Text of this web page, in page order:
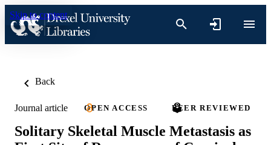
Skip to content
Back
Journal article OPEN ACCESS PEER REVIEWED
Solitary Skeletal Muscle Metastasis as